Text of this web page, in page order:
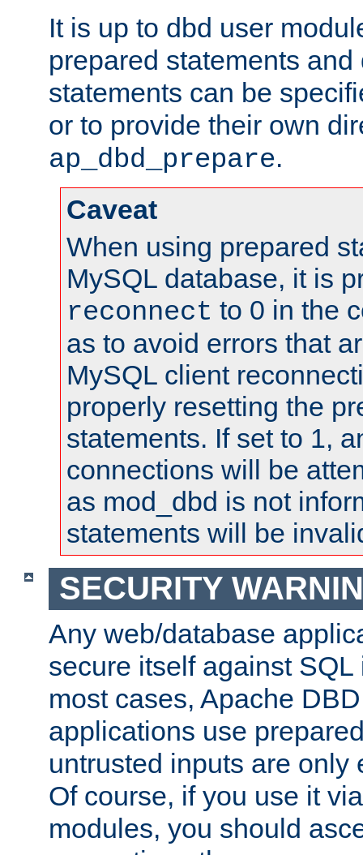
It is up to dbd user
prepared statements
statements can be
or to provide their own
ap_dbd_prepare.
Caveat
When using prepared
MySQL database, it is
reconnect to 0 in the
as to avoid errors that
MySQL client
properly resetting the
statements. If set to 1,
connections will be
as mod_dbd is not
statements will be
SECURITY
Any web/database
secure itself against
most cases, Apache
applications use
untrusted inputs are only
Of course, if you use it
modules, you should